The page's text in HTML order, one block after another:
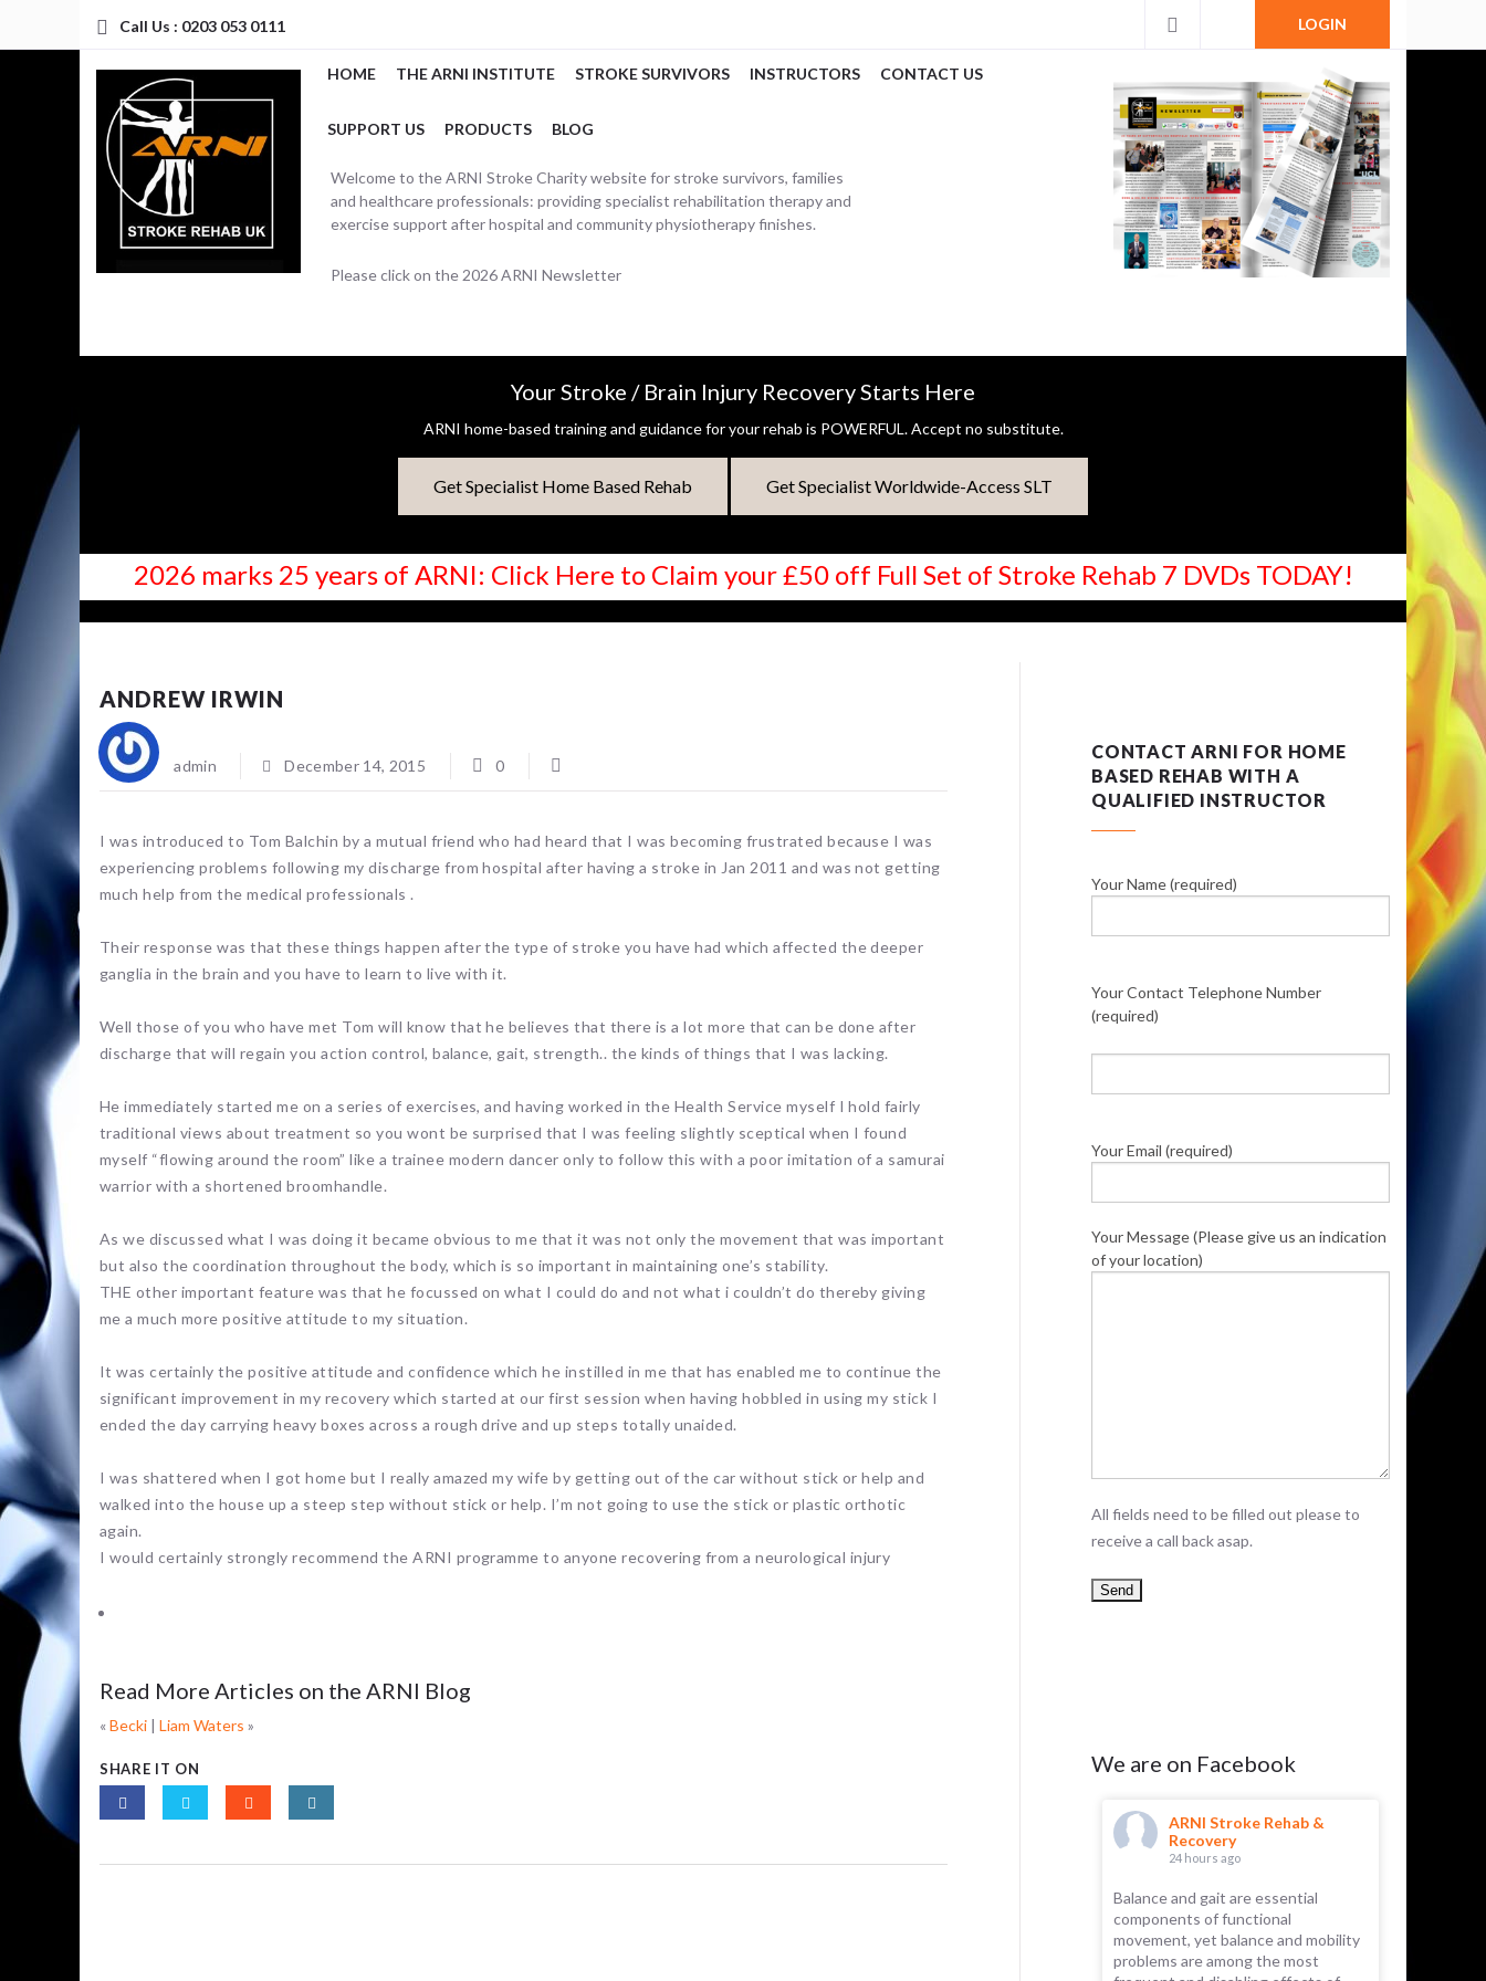
Call Us : 0203 053 0111 LOGIN
HOME THE ARNI INSTITUTE STROKE SURVIVORS INSTRUCTORS CONTACT US
SUPPORT US PRODUCTS BLOG
Welcome to the ARNI Stroke Charity website for stroke survivors, families
and healthcare professionals: providing specialist rehabilitation therapy and
exercise support after hospital and community physiotherapy finishes.
Please click on the 2026 ARNI Newsletter
Your Stroke / Brain Injury Recovery Starts Here
ARNI home-based training and guidance for your rehab is POWERFUL. Accept no substitute.
Get Specialist Home Based Rehab Get Specialist Worldwide-Access SLT
2026 marks 25 years of ARNI: Click Here to Claim your £50 off Full Set of Stroke Rehab 7 DVDs TODAY!
ANDREW IRWIN
admin December 14, 2015 0
I was introduced to Tom Balchin by a mutual friend who had heard that I was becoming frustrated because I was
experiencing problems following my discharge from hospital after having a stroke in Jan 2011 and was not getting
much help from the medical professionals .
Their response was that these things happen after the type of stroke you have had which affected the deeper
ganglia in the brain and you have to learn to live with it.
Well those of you who have met Tom will know that he believes that there is a lot more that can be done after
discharge that will regain you action control, balance, gait, strength.. the kinds of things that I was lacking.
He immediately started me on a series of exercises, and having worked in the Health Service myself I hold fairly
traditional views about treatment so you wont be surprised that I was feeling slightly sceptical when I found
myself “flowing around the room” like a trainee modern dancer only to follow this with a poor imitation of a samurai
warrior with a shortened broomhandle.
As we discussed what I was doing it became obvious to me that it was not only the movement that was important
but also the coordination throughout the body, which is so important in maintaining one’s stability.
THE other important feature was that he focussed on what I could do and not what i couldn’t do thereby giving
me a much more positive attitude to my situation.
It was certainly the positive attitude and confidence which he instilled in me that has enabled me to continue the
significant improvement in my recovery which started at our first session when having hobbled in using my stick I
ended the day carrying heavy boxes across a rough drive and up steps totally unaided.
I was shattered when I got home but I really amazed my wife by getting out of the car without stick or help and
walked into the house up a steep step without stick or help. I’m not going to use the stick or plastic orthotic
again.
I would certainly strongly recommend the ARNI programme to anyone recovering from a neurological injury
Read More Articles on the ARNI Blog
«Becki | Liam Waters »
SHARE IT ON
CONTACT ARNI FOR HOME
BASED REHAB WITH A
QUALIFIED INSTRUCTOR
Your Name (required)
Your Contact Telephone Number
(required)
Your Email (required)
Your Message (Please give us an indication
of your location)
All fields need to be filled out please to
receive a call back asap.
We are on Facebook
ARNI Stroke Rehab &
Recovery
24 hours ago
Balance and gait are essential
components of functional
movement, yet balance and mobility
problems are among the most